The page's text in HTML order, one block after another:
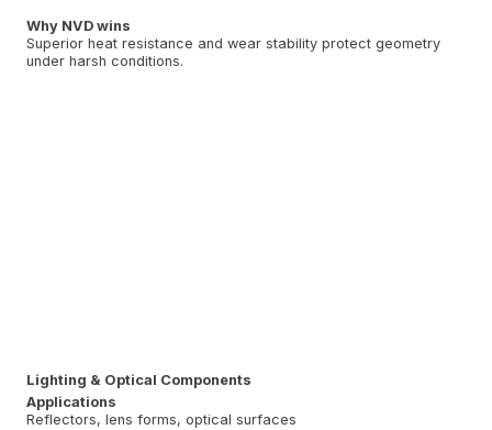
Why NVD wins
Superior heat resistance and wear stability protect geometry
under harsh conditions.
Lighting & Optical Components
Applications
Reflectors, lens forms, optical surfaces